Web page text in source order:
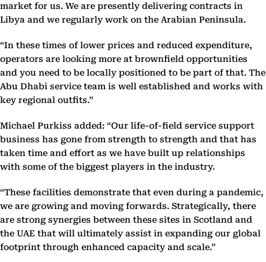
market for us. We are presently delivering contracts in
Libya and we regularly work on the Arabian Peninsula.
“In these times of lower prices and reduced expenditure,
operators are looking more at brownfield opportunities
and you need to be locally positioned to be part of that. The
Abu Dhabi service team is well established and works with
key regional outfits.”
Michael Purkiss added: “Our life-of-field service support
business has gone from strength to strength and that has
taken time and effort as we have built up relationships
with some of the biggest players in the industry.
“These facilities demonstrate that even during a pandemic,
we are growing and moving forwards. Strategically, there
are strong synergies between these sites in Scotland and
the UAE that will ultimately assist in expanding our global
footprint through enhanced capacity and scale.”